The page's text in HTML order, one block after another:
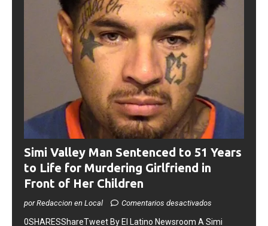
Simi Valley Man Sentenced to 51 Years
to Life for Murdering Girlfriend in
Front of Her Children